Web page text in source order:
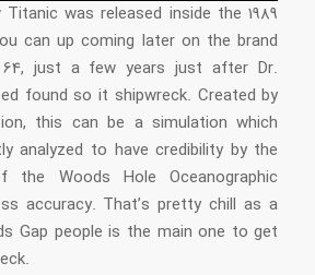
was released inside the 1989
can up coming later on the brand
64, just a few years just after Dr.
found so it shipwreck. Created by
this can be a simulation which
analyzed to have credibility by the
the Woods Hole Oceanographic
accuracy. That’s pretty chill as a
Gap people is the main one to get